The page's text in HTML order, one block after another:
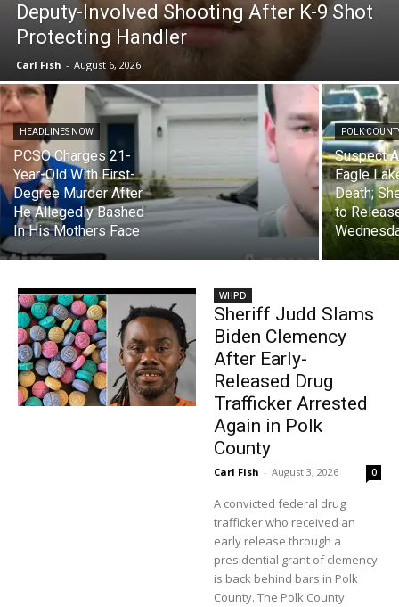
Deputy-Involved Shooting After K-9 Shot
Protecting Handler
Carl Fish - August 6, 2026
HEADLINES NOW
PCSO Charges 21-
Year-Old With First-
Degree Murder After
He Allegedly Bashed
In His Mothers Face
POLK
Suspect
Eagle
Death;
to
WHPD
Sheriff Judd Slams
Biden Clemency
After Early-
Released Drug
Trafficker Arrested
Again in Polk
County
Carl Fish - August 3, 2026 0
A convicted federal drug
trafficker who received an
early release through a
presidential grant of clemency
is back behind bars in Polk
County. The Polk County